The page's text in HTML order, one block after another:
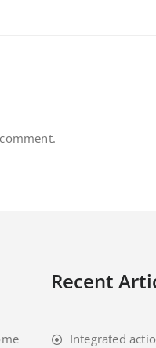
Recent
Integrated